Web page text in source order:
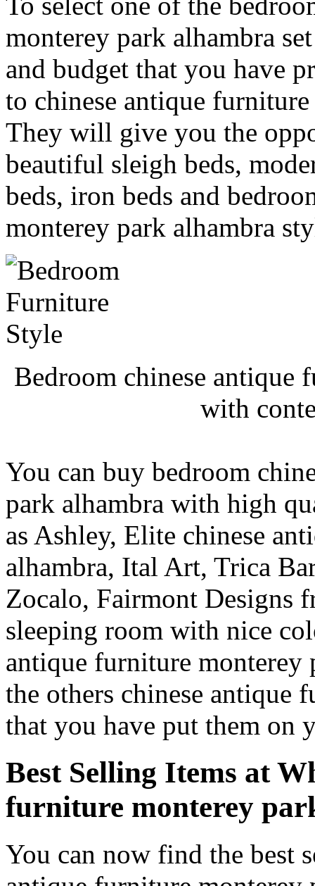
monterey park alhambra
and budget that you have
to chinese antique
They will give you the
beautiful sleigh beds,
beds, iron beds and
monterey park alhambra
Bedroom chinese antique
with
You can buy bedroom
park alhambra with high
as Ashley, Elite chinese
alhambra, Ital Art, Trica
Zocalo, Fairmont Designs
sleeping room with nice
antique furniture monterey
the others chinese antique
that you have put them on
Best Selling Items at
furniture monterey
You can now find the best